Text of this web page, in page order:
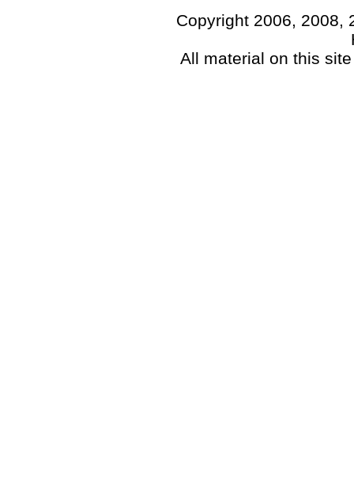
Copyright 2006, 2008,
All material on this